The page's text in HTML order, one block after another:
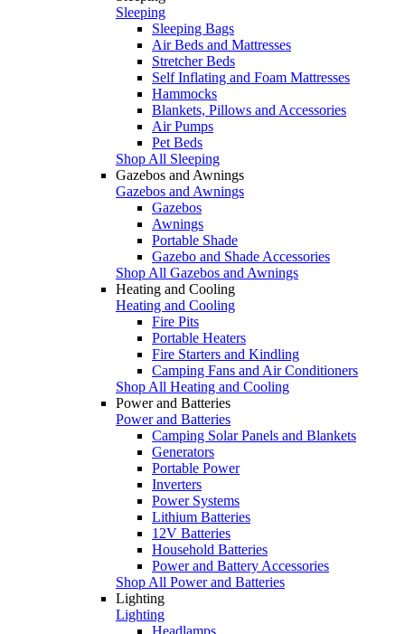
Sleeping
Sleeping Bags
Air Beds and Mattresses
Stretcher Beds
Self Inflating and Foam Mattresses
Hammocks
Blankets, Pillows and Accessories
Air Pumps
Pet Beds
Shop All Sleeping
Gazebos and Awnings
Gazebos and Awnings
Gazebos
Awnings
Portable Shade
Gazebo and Shade Accessories
Shop All Gazebos and Awnings
Heating and Cooling
Heating and Cooling
Fire Pits
Portable Heaters
Fire Starters and Kindling
Camping Fans and Air Conditioners
Shop All Heating and Cooling
Power and Batteries
Power and Batteries
Camping Solar Panels and Blankets
Generators
Portable Power
Inverters
Power Systems
Lithium Batteries
12V Batteries
Household Batteries
Power and Battery Accessories
Shop All Power and Batteries
Lighting
Lighting
Headlamps